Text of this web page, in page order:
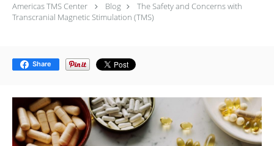
Americas TMS Center Blog
The Safety and Concerns with
Transcranial Magnetic Stimulation (TMS)
Share